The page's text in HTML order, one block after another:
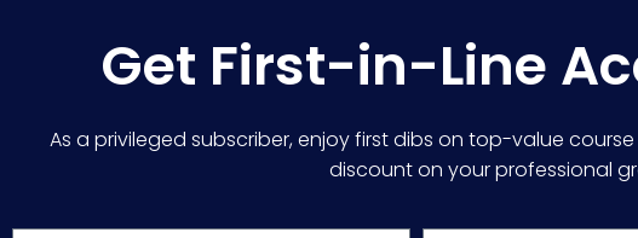
Get First-in-Line
As a privileged subscriber, enjoy first dibs on top-value course
discount on your professional